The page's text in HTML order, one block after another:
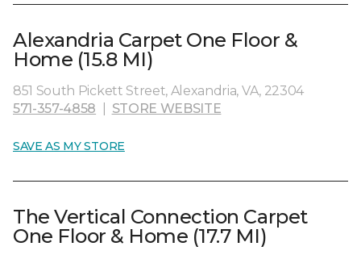
Alexandria Carpet One Floor &
Home (15.8 MI)
851 South Pickett Street, Alexandria, VA, 22304
571-357-4858
STORE WEBSITE
SAVE AS MY STORE
The Vertical Connection Carpet
One Floor & Home (17.7 MI)